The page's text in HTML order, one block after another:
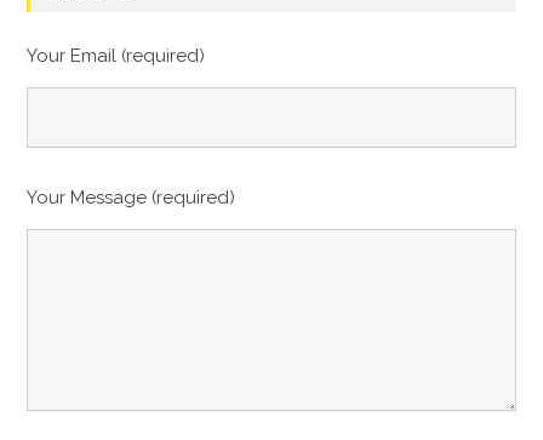
Your Email (required)
Your Message (required)